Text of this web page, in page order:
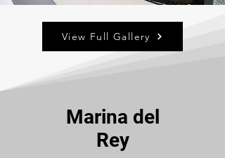
View Full Gallery
Marina del
Rey